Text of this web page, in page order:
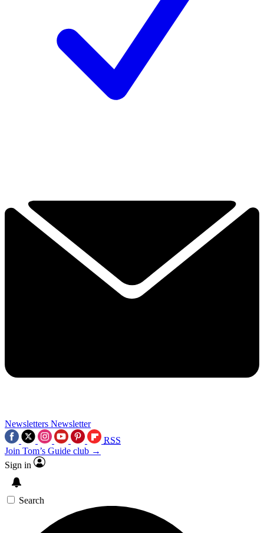
Newsletters Newsletter
RSS
Join Tom’s Guide club →
Sign in
Search